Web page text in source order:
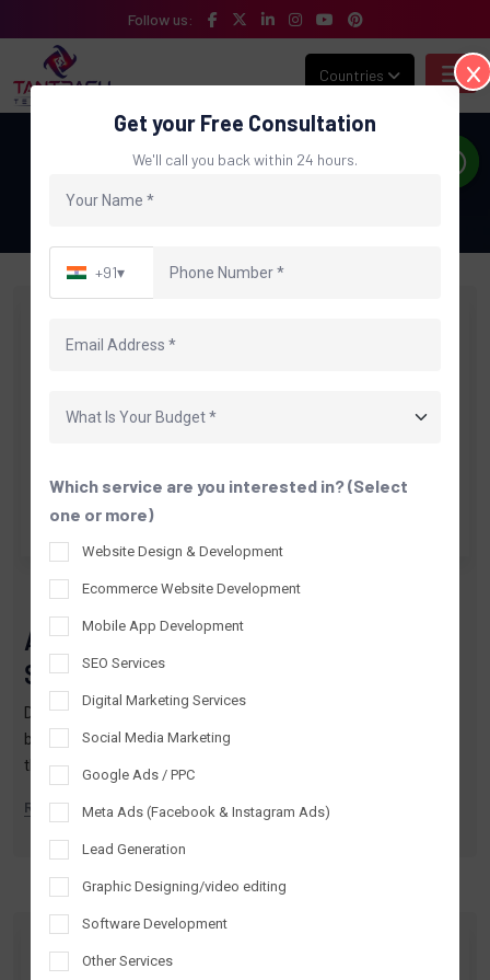
Follow us:
Countries
Blog
By TTPL Apr 02, 2026
AI Digital Marketing in Lucknow:
Smarter Growth Guide 2026
Digital marketing today isn’t just about being online—it’s about
being intelligent, relevant, and fast.If you’ve been searching for
the best digital marketing company in Lucknow, you’ve likely
READ MORE
Get your Free Consultation
We'll call you back within 24 hours.
+91▾
Which service are you interested in? (Select
one or more)
Website Design & Development
Ecommerce Website Development
Mobile App Development
SEO Services
Digital Marketing Services
Social Media Marketing
Google Ads / PPC
Meta Ads (Facebook & Instagram Ads)
Lead Generation
Graphic Designing/video editing
Software Development
Other Services